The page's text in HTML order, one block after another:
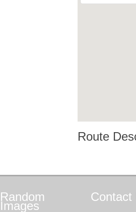
Route
Random
Images
Contact